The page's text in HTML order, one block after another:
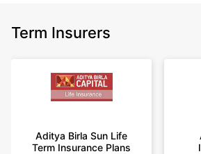
Term Insurers
Aditya Birla Sun Life
Term Insurance Plans